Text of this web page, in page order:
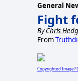
General
Fight
ByChris
From
Copyrighted Image?